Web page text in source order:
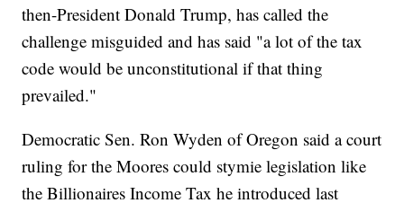
then-President Donald Trump, has called the
challenge misguided and has said "a lot of the tax
code would be unconstitutional if that thing
prevailed."
Democratic Sen. Ron Wyden of Oregon said a court
ruling for the Moores could stymie legislation like
the Billionaires Income Tax he introduced last